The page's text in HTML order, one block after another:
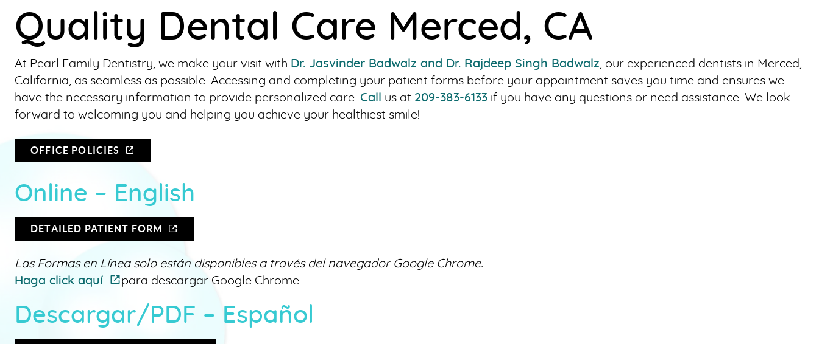
Quality Dental Care Merced, CA
At Pearl Family Dentistry, we make your visit with Dr. Jasvinder Badwalz and Dr. Rajdeep Singh Badwalz, our experienced dentists in Merced,
California, as seamless as possible. Accessing and completing your patient forms before your appointment saves you time and ensures we
have the necessary information to provide personalized care. Call us at 209-383-6133 if you have any questions or need assistance. We look
forward to welcoming you and helping you achieve your healthiest smile!
OFFICE POLICIES
Online – English
DETAILED PATIENT FORM
Las Formas en Línea solo están disponibles a través del navegador Google Chrome.
Haga click aquí
para descargar Google Chrome.
Descargar/PDF – Español